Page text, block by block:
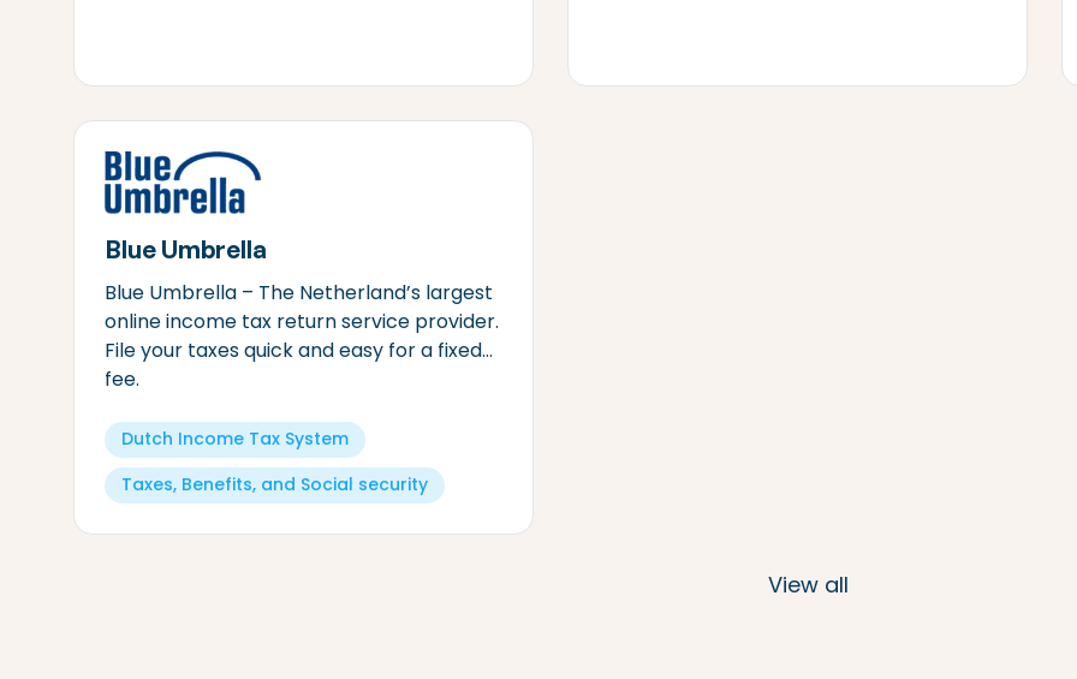
Blue Umbrella
Blue Umbrella – The Netherland’s largest
online income tax return service provider.
File your taxes quick and easy for a fixed
fee.
Dutch Income Tax System
Taxes, Benefits, and Social security
View all